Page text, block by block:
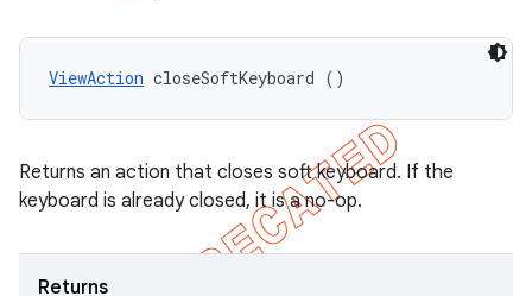
ViewAction closeSoftKeyboard ()
Returns an action that closes soft keyboard. If the
keyboard is already closed, it is a no-op.
Returns